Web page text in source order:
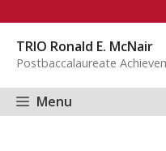
content
TRIO Ronald E. McNair
Postbaccalaureate
Menu